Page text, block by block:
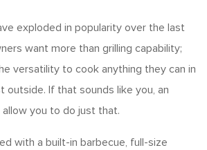
exploded in popularity over the last
want more than grilling capability;
versatility to cook anything they can in
outside. If that sounds like you, an
you to do just that.
with a built-in barbecue, full-size